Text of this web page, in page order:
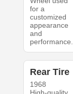
for a
customized
appearance
and
performance.
Rear Tire
1968